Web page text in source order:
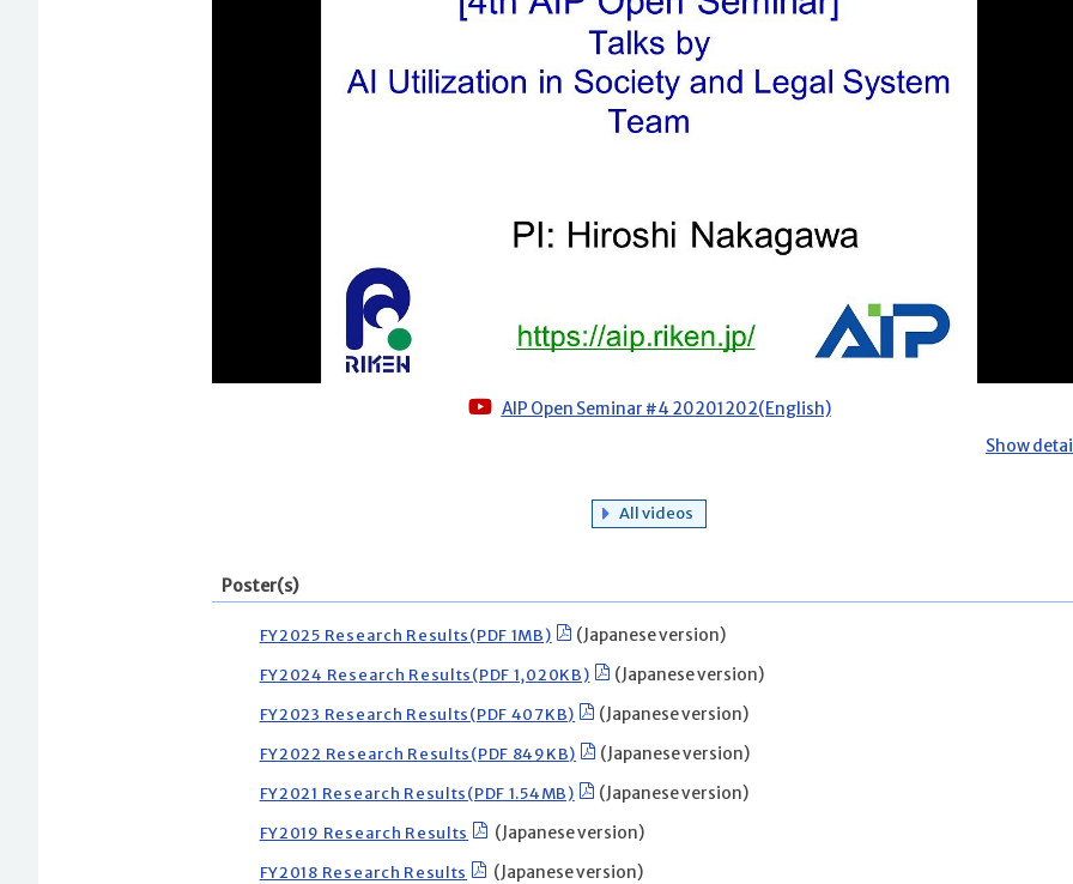
AIP Open Seminar #4 20201202(English)
Show
All videos
Poster(s)
FY2025 Research Results(PDF 1MB)
(Japanese version)
FY2024 Research Results(PDF 1,020KB)
(Japanese version)
FY2023 Research Results(PDF 407KB)
(Japanese version)
FY2022 Research Results(PDF 849KB)
(Japanese version)
FY2021 Research Results(PDF 1.54MB)
(Japanese version)
FY2019 Research Results
(Japanese version)
FY2018 Research Results
(Japanese version)